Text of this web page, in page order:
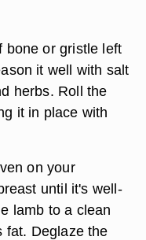
bone or gristle left
it well with salt
herbs. Roll the
it in place with
on your
until it's well-
lamb to a clean
fat. Deglaze the